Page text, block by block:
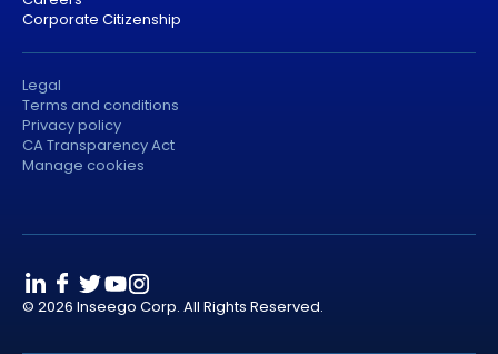
Corporate Citizenship
Legal
Terms and conditions
Privacy policy
CA Transparency Act
Manage cookies
© 2026 Inseego Corp. All Rights Reserved.